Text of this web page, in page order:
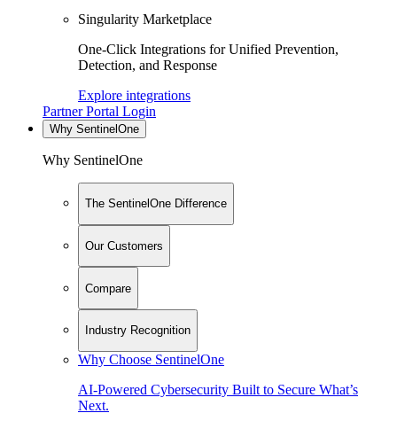
Singularity Marketplace
One-Click Integrations for Unified Prevention,
Detection, and Response
Explore integrations
Partner Portal Login
Why SentinelOne
Why SentinelOne
The SentinelOne Difference
Our Customers
Compare
Industry Recognition
Why Choose SentinelOne
AI-Powered Cybersecurity Built to Secure What’s
Next.